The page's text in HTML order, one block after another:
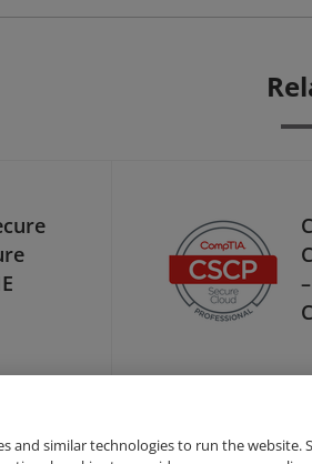
and similar technologies to run the website.